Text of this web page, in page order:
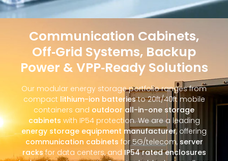
Communication Cabinets,
Off‑Grid Systems, Backup
Power & VPP‑Ready Solutions
Our modular energy storage portfolio ranges from
compact lithium-ion batteriesto 20ft/40ft mobile
containers and outdoor all-in-one storage
cabinets with IP54 protection. We are a leading
energy storage equipment manufacturer, offering
communication cabinets for 5G/telecom, server
racksfor data centers, and IP54 rated enclosures